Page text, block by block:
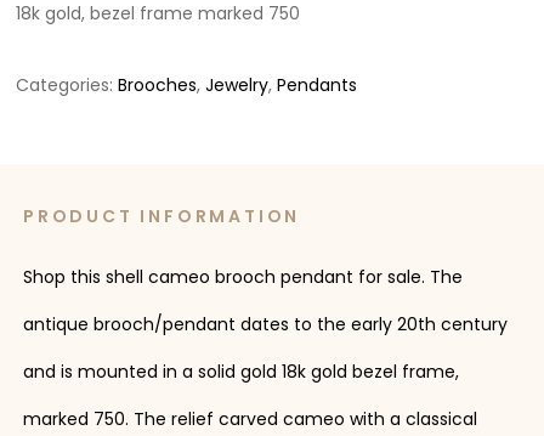
18k gold, bezel frame marked 750
Categories:Brooches,Jewelry,Pendants
PRODUCT INFORMATION
Shop this shell cameo brooch pendant for sale. The
antique brooch/pendant dates to the early 20th century
and is mounted in a solid gold 18k gold bezel frame,
marked 750. The relief carved cameo with a classical